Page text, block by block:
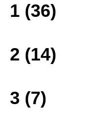
1 (36)
2 (14)
3 (7)